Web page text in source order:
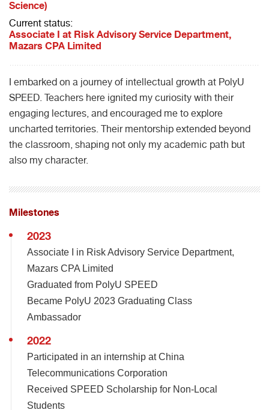
Science)
Current status:
Associate I at Risk Advisory Service Department,
Mazars CPA Limited
I embarked on a journey of intellectual growth at PolyU
SPEED. Teachers here ignited my curiosity with their
engaging lectures, and encouraged me to explore
uncharted territories. Their mentorship extended beyond
the classroom, shaping not only my academic path but
also my character.
Milestones
2023
Associate I in Risk Advisory Service Department,
Mazars CPA Limited
Graduated from PolyU SPEED
Became PolyU 2023 Graduating Class
Ambassador
2022
Participated in an internship at China
Telecommunications Corporation
Received SPEED Scholarship for Non-Local
Students